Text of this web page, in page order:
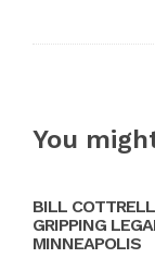
You
BILL
GRIPPING
MINNEAPOLIS